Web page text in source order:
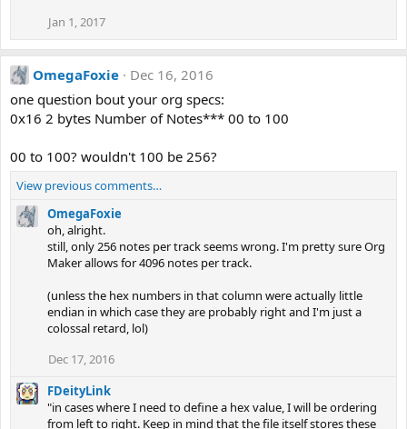
Jan 1, 2017
OmegaFoxie
Dec 16, 2016
one question bout your org specs:
0x16 2 bytes Number of Notes*** 00 to 100
00 to 100? wouldn't 100 be 256?
View previous comments…
OmegaFoxie
oh, alright.
still, only 256 notes per track seems wrong. I'm pretty sure Org
Maker allows for 4096 notes per track.
(unless the hex numbers in that column were actually little
endian in which case they are probably right and I'm just a
colossal retard, lol)
Dec 17, 2016
FDeityLink
"in cases where I need to define a hex value, I will be ordering
from left to right. Keep in mind that the file itself stores these